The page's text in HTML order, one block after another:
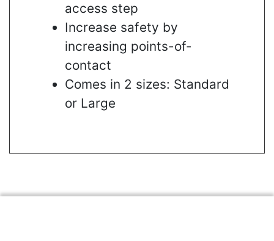
access step
Increase safety by
increasing points-of-
contact
Comes in 2 sizes: Standard
or Large